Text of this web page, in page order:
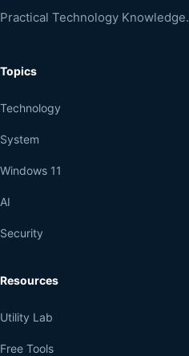
Practical Technology Knowledge.
Topics
Technology
System
Windows 11
AI
Security
Resources
Utility Lab
Free Tools